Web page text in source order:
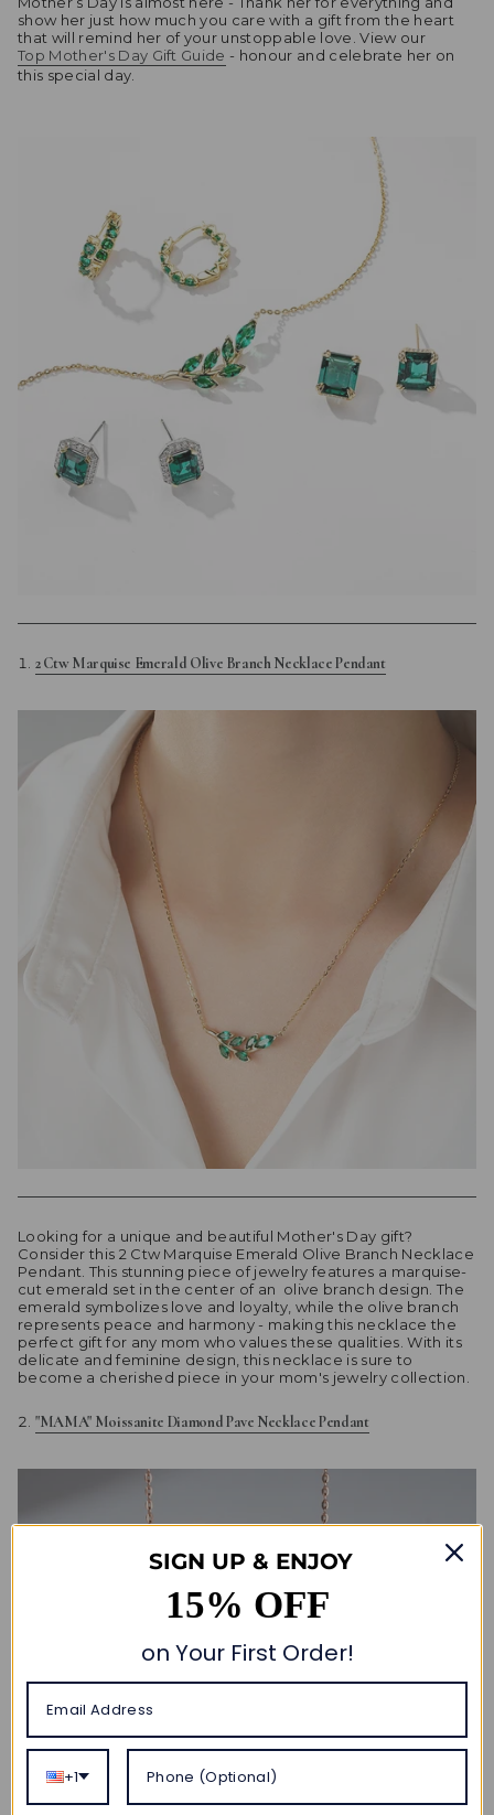
show her just how much you care with a gift from the heart
that will remind her of your unstoppable love. View our
Top Mother's Day Gift Guide - honour and celebrate her on
this special day.
2 Ctw Marquise Emerald Olive Branch Necklace Pendant
Looking for a unique and beautiful Mother's Day gift?
Consider this 2 Ctw Marquise Emerald Olive Branch Necklace
Pendant. This stunning piece of jewelry features a marquise-
cut emerald set in the center of an olive branch design. The
emerald symbolizes love and loyalty, while the olive branch
represents peace and harmony - making this necklace the
perfect gift for any mom who values these qualities. With its
delicate and feminine design, this necklace is sure to
become a cherished piece in your mom's jewelry collection.
"MAMA" Moissanite Diamond Pave Necklace Pendant
SIGN UP & ENJOY
15% OFF
on Your First Order!
+1